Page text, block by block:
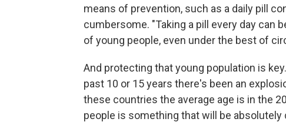
means of prevention, such as a daily pill
cumbersome. "Taking a pill every day can
of young people, even under the best of
And protecting that young population is
past 10 or 15 years there's been an
these countries the average age is in the
people is something that will be